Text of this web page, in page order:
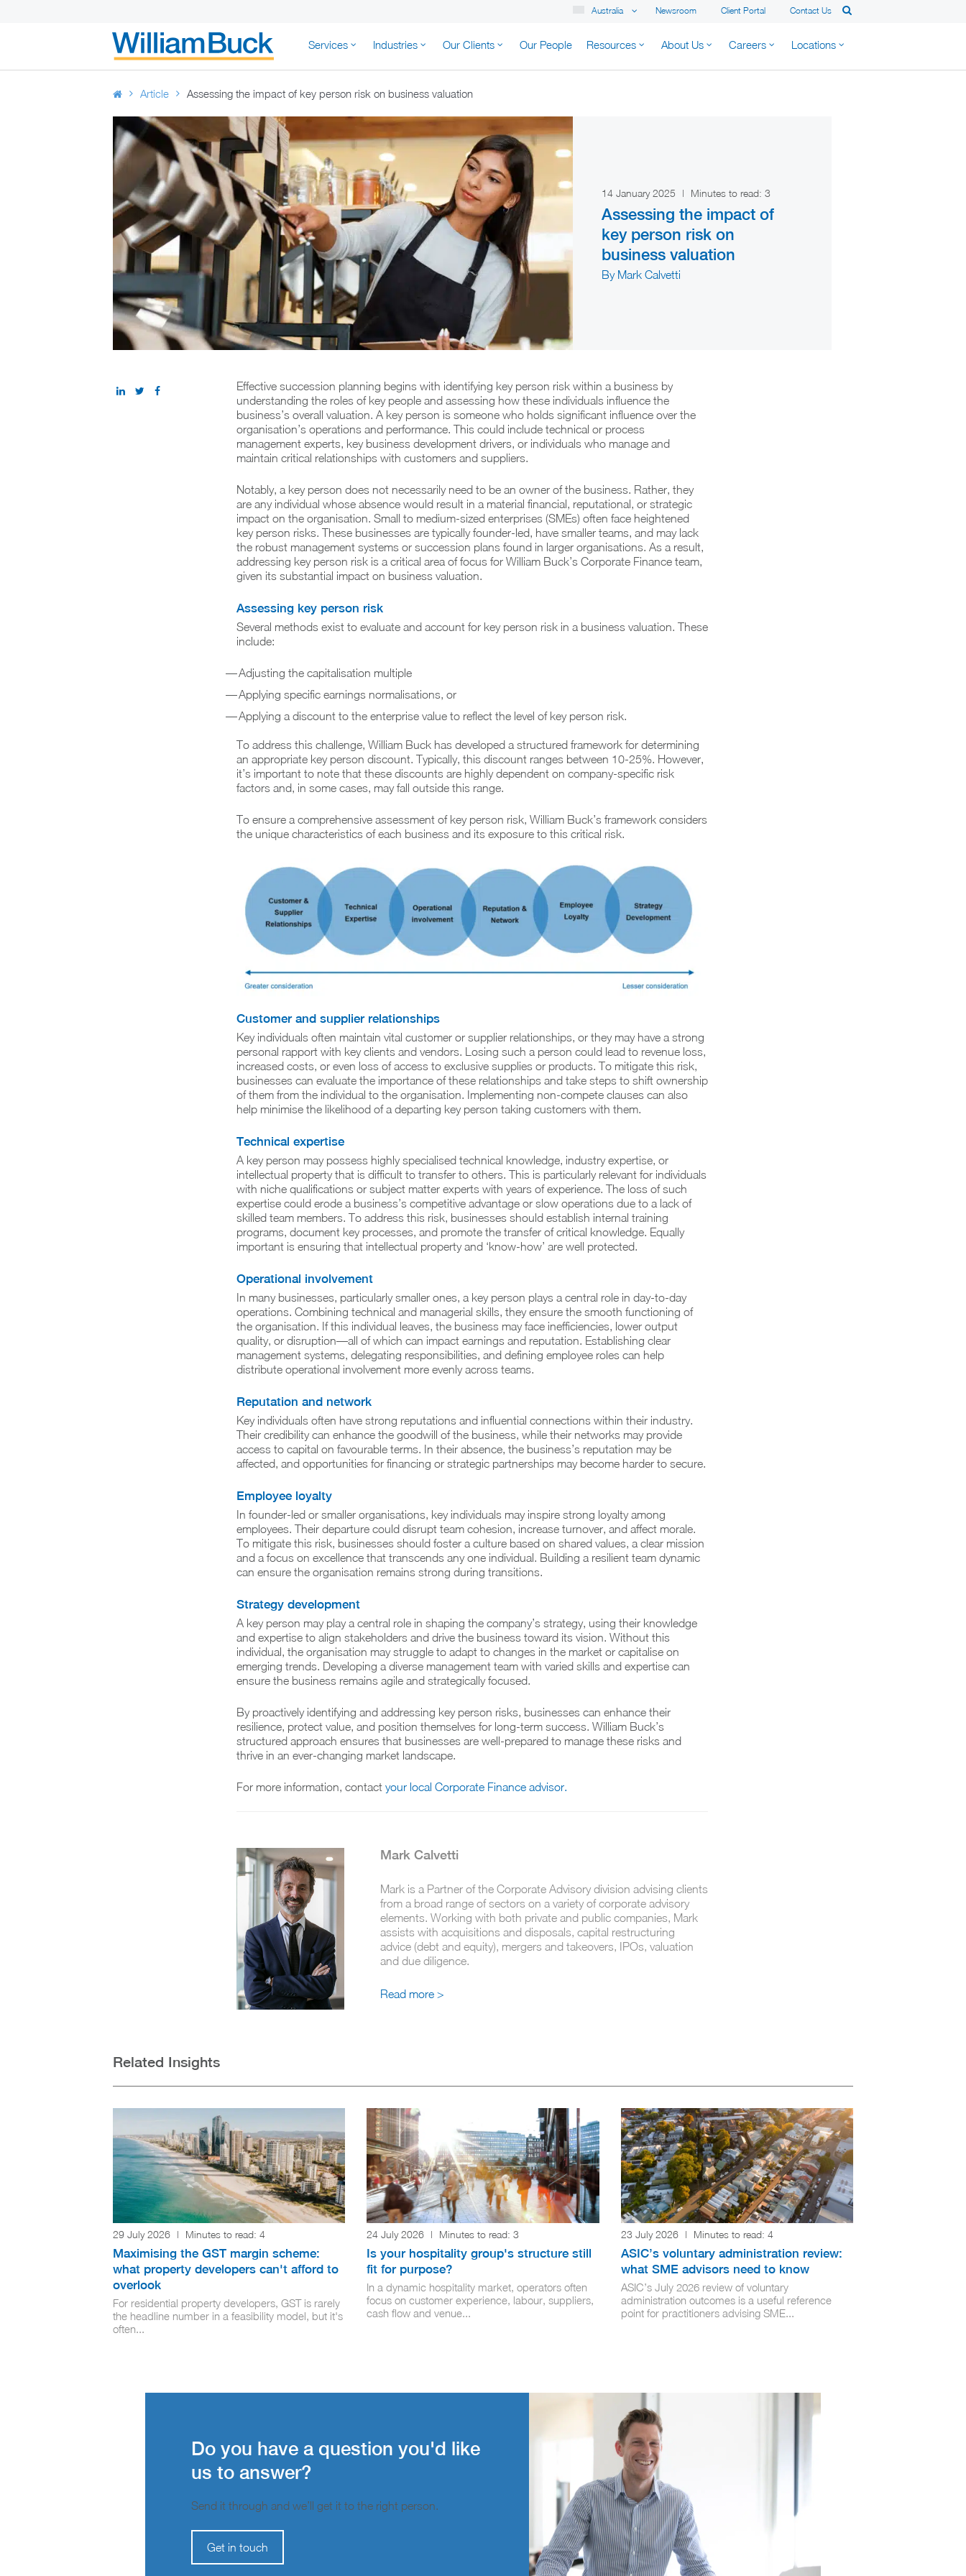
Newsroom Client Portal Contact Us
Australia
WILLIAM BUCK AUSTRALIA
Services Industries Our Clients Our People Resources About Us Careers Locations
Article Assessing the impact of key person risk on business valuation
14 January 2025 | Minutes to read: 3
Assessing the impact of
key person risk on
business valuation
By Mark Calvetti
Effective succession planning begins with identifying key person risk within a business by
understanding the roles of key people and assessing how these individuals influence the
business’s overall valuation. A key person is someone who holds significant influence over the
organisation’s operations and performance. This could include technical or process
management experts, key business development drivers, or individuals who manage and
maintain critical relationships with customers and suppliers.
Notably, a key person does not necessarily need to be an owner of the business. Rather, they
are any individual whose absence would result in a material financial, reputational, or strategic
impact on the organisation. Small to medium-sized enterprises (SMEs) often face heightened
key person risks. These businesses are typically founder-led, have smaller teams, and may lack
the robust management systems or succession plans found in larger organisations. As a result,
addressing key person risk is a critical area of focus for William Buck’s Corporate Finance team,
given its substantial impact on business valuation.
Assessing key person risk
Several methods exist to evaluate and account for key person risk in a business valuation. These
include:
Adjusting the capitalisation multiple
Applying specific earnings normalisations, or
Applying a discount to the enterprise value to reflect the level of key person risk.
To address this challenge, William Buck has developed a structured framework for determining
an appropriate key person discount. Typically, this discount ranges between 10-25%. However,
it’s important to note that these discounts are highly dependent on company-specific risk
factors and, in some cases, may fall outside this range.
To ensure a comprehensive assessment of key person risk, William Buck’s framework considers
the unique characteristics of each business and its exposure to this critical risk.
Customer and supplier relationships
Key individuals often maintain vital customer or supplier relationships, or they may have a strong
personal rapport with key clients and vendors. Losing such a person could lead to revenue loss,
increased costs, or even loss of access to exclusive supplies or products. To mitigate this risk,
businesses can evaluate the importance of these relationships and take steps to shift ownership
of them from the individual to the organisation. Implementing non-compete clauses can also
help minimise the likelihood of a departing key person taking customers with them.
Technical expertise
A key person may possess highly specialised technical knowledge, industry expertise, or
intellectual property that is difficult to transfer to others. This is particularly relevant for individuals
with niche qualifications or subject matter experts with years of experience. The loss of such
expertise could erode a business’s competitive advantage or slow operations due to a lack of
skilled team members. To address this risk, businesses should establish internal training
programs, document key processes, and promote the transfer of critical knowledge. Equally
important is ensuring that intellectual property and ‘know-how’ are well protected.
Operational involvement
In many businesses, particularly smaller ones, a key person plays a central role in day-to-day
operations. Combining technical and managerial skills, they ensure the smooth functioning of
the organisation. If this individual leaves, the business may face inefficiencies, lower output
quality, or disruption—all of which can impact earnings and reputation. Establishing clear
management systems, delegating responsibilities, and defining employee roles can help
distribute operational involvement more evenly across teams.
Reputation and network
Key individuals often have strong reputations and influential connections within their industry.
Their credibility can enhance the goodwill of the business, while their networks may provide
access to capital on favourable terms. In their absence, the business’s reputation may be
affected, and opportunities for financing or strategic partnerships may become harder to secure.
Employee loyalty
In founder-led or smaller organisations, key individuals may inspire strong loyalty among
employees. Their departure could disrupt team cohesion, increase turnover, and affect morale.
To mitigate this risk, businesses should foster a culture based on shared values, a clear mission
and a focus on excellence that transcends any one individual. Building a resilient team dynamic
can ensure the organisation remains strong during transitions.
Strategy development
A key person may play a central role in shaping the company’s strategy, using their knowledge
and expertise to align stakeholders and drive the business toward its vision. Without this
individual, the organisation may struggle to adapt to changes in the market or capitalise on
emerging trends. Developing a diverse management team with varied skills and expertise can
ensure the business remains agile and strategically focused.
By proactively identifying and addressing key person risks, businesses can enhance their
resilience, protect value, and position themselves for long-term success. William Buck’s
structured approach ensures that businesses are well-prepared to manage these risks and
thrive in an ever-changing market landscape.
For more information, contact your local Corporate Finance advisor.
Mark Calvetti
Mark is a Partner of the Corporate Advisory division advising clients
from a broad range of sectors on a variety of corporate advisory
elements. Working with both private and public companies, Mark
assists with acquisitions and disposals, capital restructuring
advice (debt and equity), mergers and takeovers, IPOs, valuation
and due diligence.
Read more >
Related Insights
29 July 2026 | Minutes to read: 4
Maximising the GST margin scheme:
what property developers can't afford to
overlook
For residential property developers, GST is rarely
the headline number in a feasibility model, but it's
often...
24 July 2026 | Minutes to read: 3
Is your hospitality group's structure still
fit for purpose?
In a dynamic hospitality market, operators often
focus on customer experience, labour, suppliers,
cash flow and venue...
23 July 2026 | Minutes to read: 4
ASIC’s voluntary administration review:
what SME advisors need to know
ASIC’s July 2026 review of voluntary
administration outcomes is a useful reference
point for practitioners advising SME...
Do you have a question you'd like
us to answer?
Send it through and we’ll get it to the right person.
Get in touch